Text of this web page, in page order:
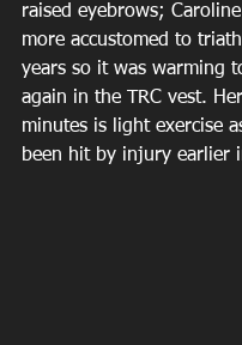
raised eyebrows;
more accustomed to
years so it was warming
again in the TRC vest.
minutes is light exercise
been hit by injury earlier